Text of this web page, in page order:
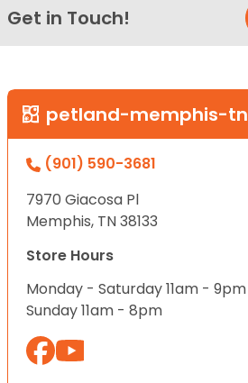
Get in Touch!
petland-memphis-tn
(901) 590-3681
7970 Giacosa Pl
Memphis, TN 38133
Store Hours
Monday - Saturday 11am - 9pm
Sunday 11am - 8pm